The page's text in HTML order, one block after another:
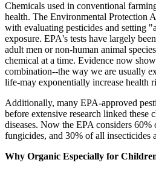
Chemicals used in conventional
health. The Environmental Protection
with evaluating pesticides and setting
exposure. EPA's tests have largely
adult men or non-human animal
chemical at a time. Evidence now
combination--the way we are usually
life-may exponentially increase health
Additionally, many EPA-approved
before extensive research linked these
diseases. Now the EPA considers
fungicides, and 30% of all insecticides
Why Organic Especially for